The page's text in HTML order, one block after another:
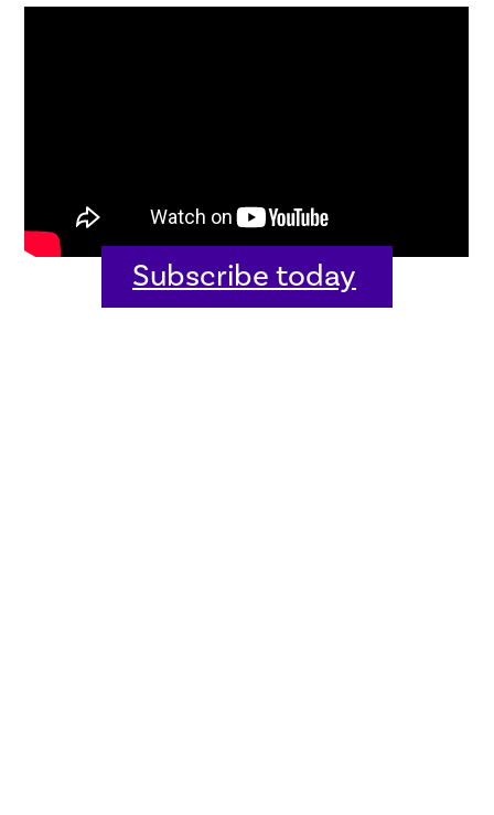
Subscribe today